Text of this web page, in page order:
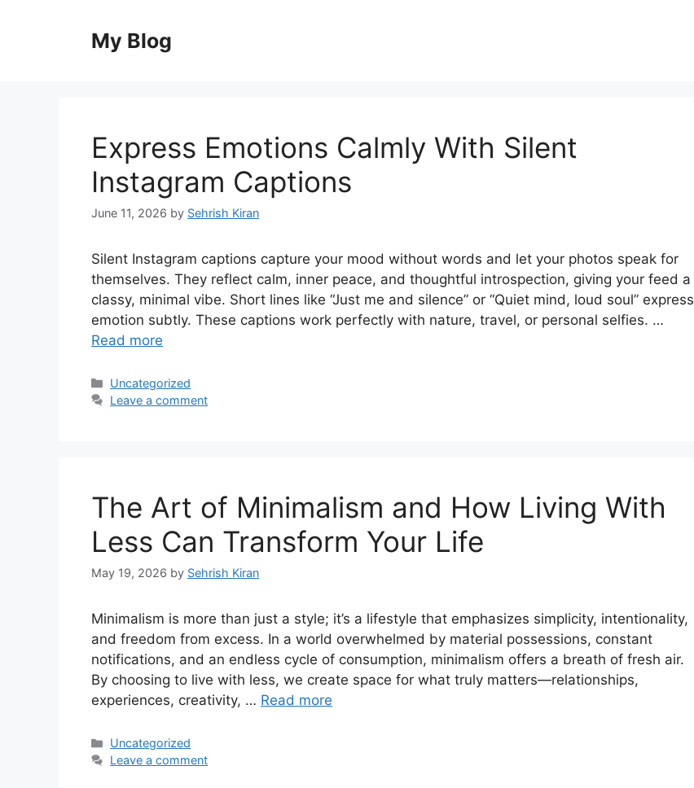
My Blog
Express Emotions Calmly With Silent
Instagram Captions
June 11, 2026 by Sehrish Kiran
Silent Instagram captions capture your mood without words and let your photos speak for
themselves. They reflect calm, inner peace, and thoughtful introspection, giving your feed a
classy, minimal vibe. Short lines like “Just me and silence” or “Quiet mind, loud soul” express
emotion subtly. These captions work perfectly with nature, travel, or personal selfies. …
Read more
Categories
Uncategorized
Leave a comment
The Art of Minimalism and How Living With
Less Can Transform Your Life
May 19, 2026 by Sehrish Kiran
Minimalism is more than just a style; it’s a lifestyle that emphasizes simplicity, intentionality,
and freedom from excess. In a world overwhelmed by material possessions, constant
notifications, and an endless cycle of consumption, minimalism offers a breath of fresh air.
By choosing to live with less, we create space for what truly matters—relationships,
experiences, creativity, … Read more
Categories
Uncategorized
Leave a comment